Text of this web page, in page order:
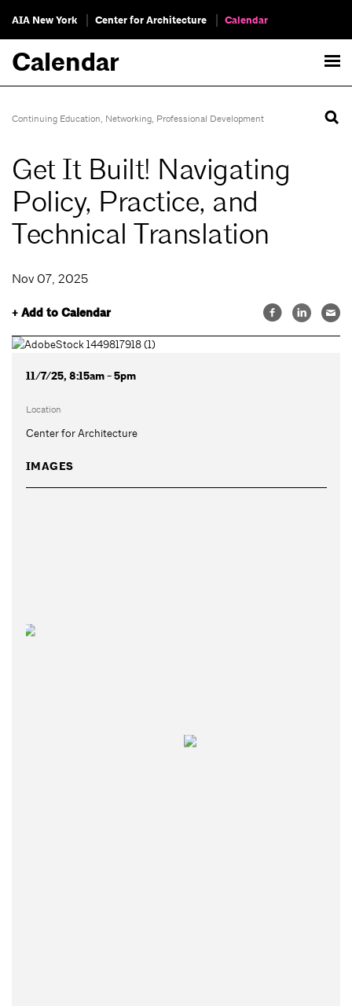
AIA New York Center for Architecture Calendar
Calendar
Continuing Education, Networking, Professional Development
Get It Built! Navigating
Policy, Practice, and
Technical Translation
Nov 07, 2025
+ Add to Calendar
11/7/25, 8:15am - 5pm
Location
Center for Architecture
IMAGES